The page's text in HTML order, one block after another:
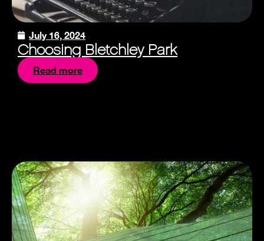
July 16, 2024
Choosing Bletchley Park
Read more